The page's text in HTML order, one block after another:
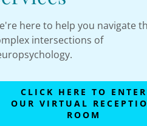
here to help you navigate
intersections of
CLICK HERE TO ENTER
OUR VIRTUAL
ROOM